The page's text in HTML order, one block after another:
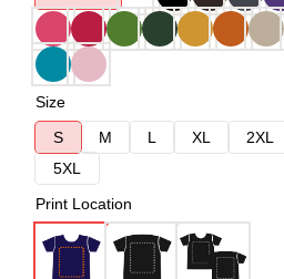
Size
S
M L XL 2XL
5XL
Print Location